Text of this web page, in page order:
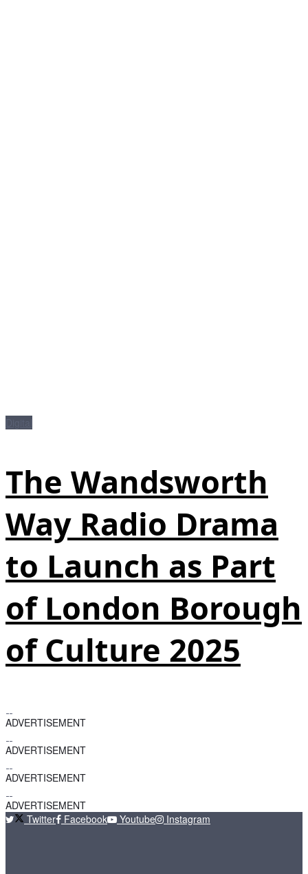
The Wandsworth
Way Radio Drama
to Launch as Part
of London Borough
of Culture 2025
ADVERTISEMENT
ADVERTISEMENT
ADVERTISEMENT
ADVERTISEMENT
Twitter
Facebook Youtube Instagram